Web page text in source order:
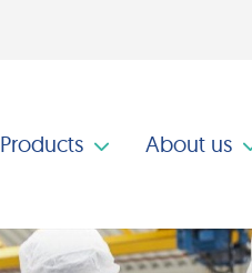
Products About us